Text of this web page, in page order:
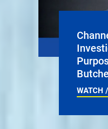
WATCH